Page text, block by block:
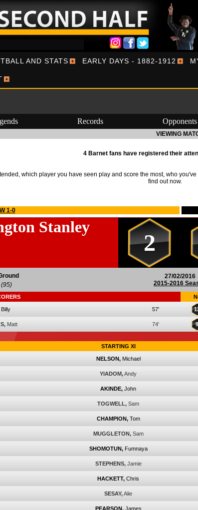
AND STATS EARLY DAYS - 1882-1912
Records Opponents
VIEWING
4 Barnet fans have registered their
which player you have seen play and score the most, who
find out now.
1-0
Stanley
2
(95)
27/02/2016
2015-2016
Billy 57'
Matt 74' 9
STARTING XI
NELSON, Michael
YIADOM,Andy
AKINDE, John
TOGWELL, Sam
CHAMPION, Tom
MUGGLETON, Sam
SHOMOTUN, Fumnaya
STEPHENS, Jamie
HACKETT, Chris
SESAY,Alie
PEARSON, James